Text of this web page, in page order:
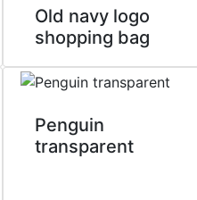
Old navy logo
shopping bag
Penguin
transparent